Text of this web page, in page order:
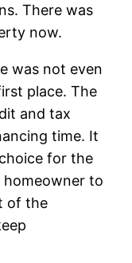
There was
now.
was not even
place. The
and tax
time. It
for the
to
of the